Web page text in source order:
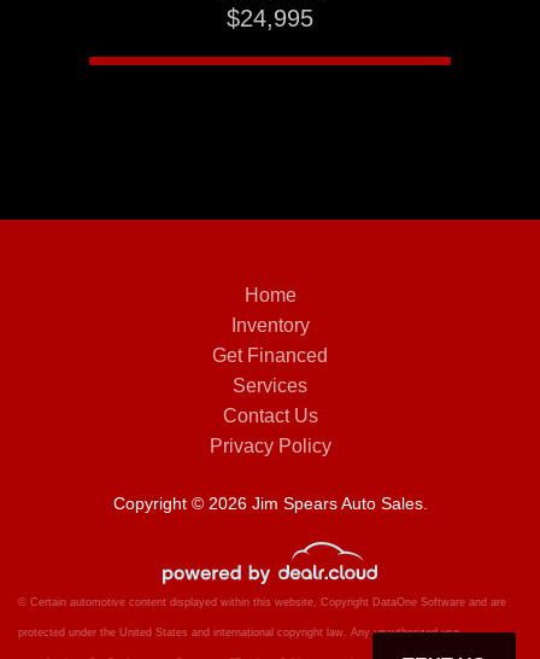
$24,995
Home
Inventory
Get Financed
Services
Contact Us
Privacy Policy
Copyright © 2026 Jim Spears Auto Sales.
© Certain automotive content displayed within this website, Copyright DataOne Software and are
protected under the United States and international copyright law. Any unauthorized use,